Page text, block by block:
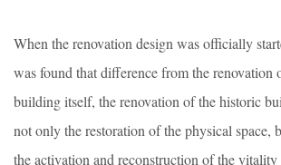
When the renovation design was officially
was found that difference from the renovation
building itself, the renovation of the historic
not only the restoration of the physical space,
the activation and reconstruction of the